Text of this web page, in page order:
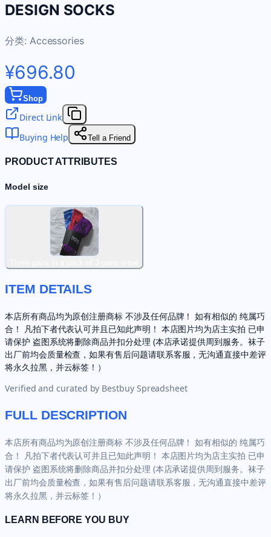
DESIGN SOCKS
分类: Accessories
¥696.80
Shop
Direct Link
Buying Help
Tell a Friend
PRODUCT ATTRIBUTES
Model size
ITEM DETAILS
本店所有商品均为原创注册商标 不涉及任何品牌！ 如有相似的 纯属巧
合！ 凡拍下者代表认可并且已知此声明！ 本店图片均为店主实拍 已申
请保护 盗图系统将删除商品并扣分处理 (本店承诺提供周到服务。袜子
出厂前均会质量检查，如果有售后问题请联系客服，无沟通直接中差评
将永久拉黑，并云标签！）
Verified and curated by Bestbuy Spreadsheet
FULL DESCRIPTION
本店所有商品均为原创注册商标 不涉及任何品牌！ 如有相似的 纯属巧
合！ 凡拍下者代表认可并且已知此声明！ 本店图片均为店主实拍 已申
请保护 盗图系统将删除商品并扣分处理 (本店承诺提供周到服务。袜子
出厂前均会质量检查，如果有售后问题请联系客服，无沟通直接中差评
将永久拉黑，并云标签！）
LEARN BEFORE YOU BUY